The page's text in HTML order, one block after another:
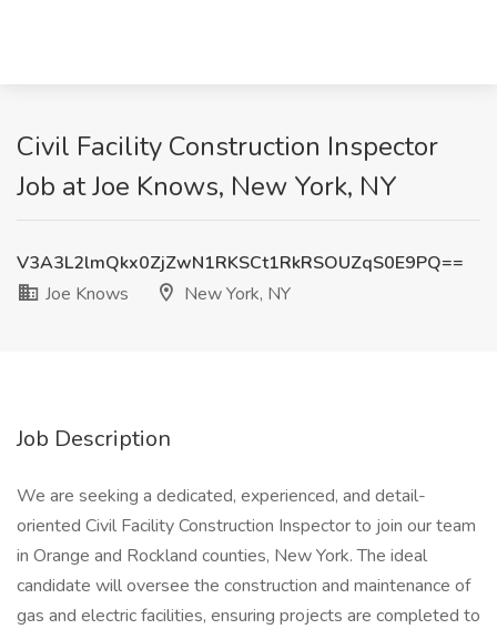
Civil Facility Construction Inspector
Job at Joe Knows, New York, NY
V3A3L2lmQkx0ZjZwN1RKSCt1RkRSOUZqS0E9PQ==
Joe Knows
New York, NY
Job Description
We are seeking a dedicated, experienced, and detail-
oriented Civil Facility Construction Inspector to join our team
in Orange and Rockland counties, New York. The ideal
candidate will oversee the construction and maintenance of
gas and electric facilities, ensuring projects are completed to